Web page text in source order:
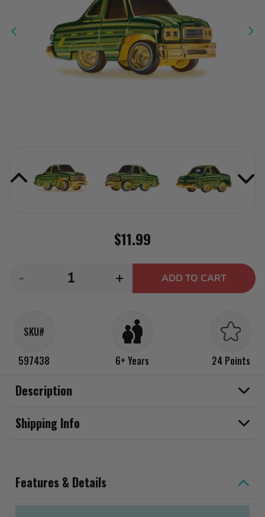
$11.99
Decrease
CarTuned
Lowrider
Series
-
Chevy
Impala
-
Increase
quantity
CarTuned
Lowrider
Series
+ ADD TO CART
SKU#
597438 6+ Years 24 Points
Description
Shipping Info
Features & Details